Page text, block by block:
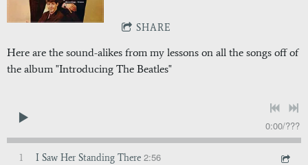
SHARE
Here are the sound-alikes from my lessons on all the songs off of
the album "Introducing The Beatles"
0:00/???
1 I Saw Her Standing There 2:56